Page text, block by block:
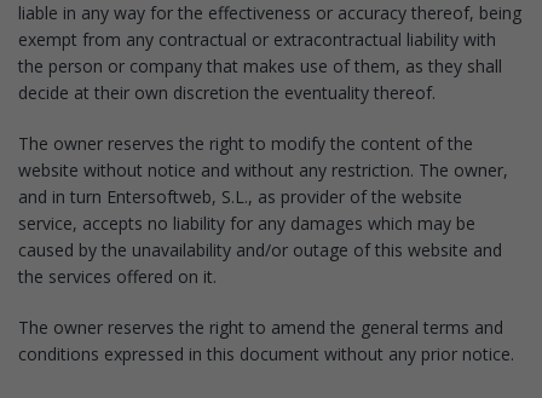
liable in any way for the effectiveness or accuracy thereof, being
exempt from any contractual or extracontractual liability with
the person or company that makes use of them, as they shall
decide at their own discretion the eventuality thereof.
The owner reserves the right to modify the content of the
website without notice and without any restriction. The owner,
and in turn Entersoftweb, S.L., as provider of the website
service, accepts no liability for any damages which may be
caused by the unavailability and/or outage of this website and
the services offered on it.
The owner reserves the right to amend the general terms and
conditions expressed in this document without any prior notice.